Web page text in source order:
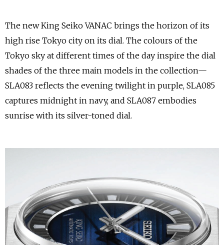
The new King Seiko VANAC brings the horizon of its
high rise Tokyo city on its dial. The colours of the
Tokyo sky at different times of the day inspire the dial
shades of the three main models in the collection—
SLA083 reflects the evening twilight in purple, SLA085
captures midnight in navy, and SLA087 embodies
sunrise with its silver-toned dial.